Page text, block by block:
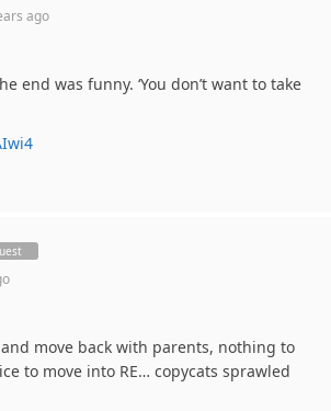
ago
end was funny. ‘You don’t want to take
move back with parents, nothing to
to move into RE… copycats sprawled